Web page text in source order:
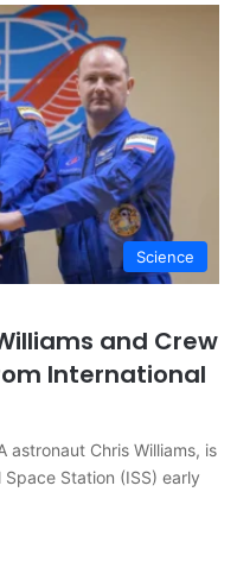
Science
and Crew
International
astronaut Chris Williams, is
Station (ISS) early